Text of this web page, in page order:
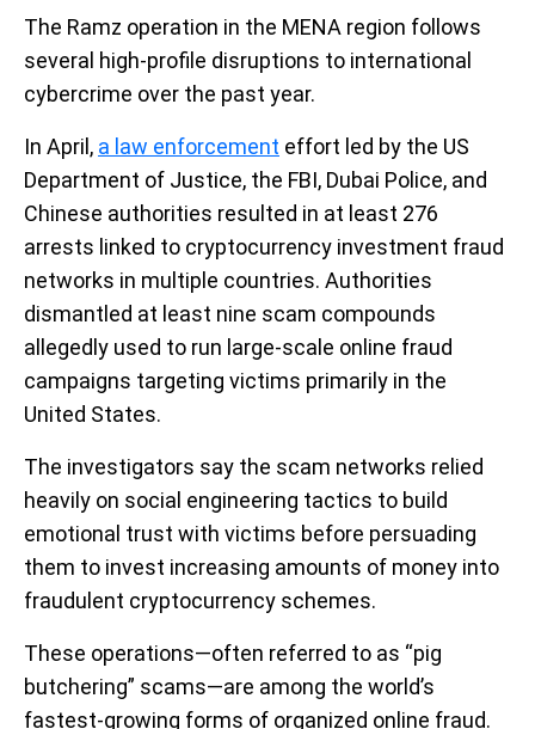
The Ramz operation in the MENA region follows
several high-profile disruptions to international
cybercrime over the past year.
In April, a law enforcement effort led by the US
Department of Justice, the FBI, Dubai Police, and
Chinese authorities resulted in at least 276
arrests linked to cryptocurrency investment fraud
networks in multiple countries. Authorities
dismantled at least nine scam compounds
allegedly used to run large-scale online fraud
campaigns targeting victims primarily in the
United States.
The investigators say the scam networks relied
heavily on social engineering tactics to build
emotional trust with victims before persuading
them to invest increasing amounts of money into
fraudulent cryptocurrency schemes.
These operations—often referred to as “pig
butchering” scams—are among the world’s
fastest-growing forms of organized online fraud.